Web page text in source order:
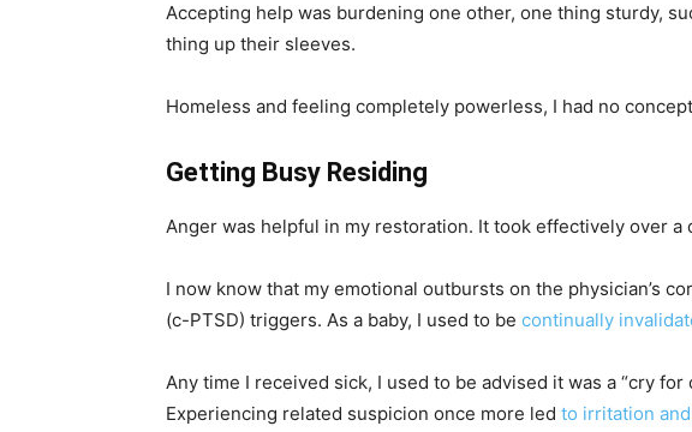
Accepting help was burdening one other, one thing sturdy,
thing up their sleeves.
Homeless and feeling completely powerless, I had no
Getting Busy Residing
Anger was helpful in my restoration. It took effectively over
I now know that my emotional outbursts on the physician’s
(c-PTSD) triggers. As a baby, I used to be continually
Any time I received sick, I used to be advised it was a “cry
Experiencing related suspicion once more led to irritation